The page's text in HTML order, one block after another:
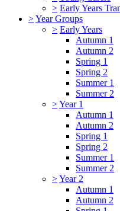
> Early Years
>Year Groups
> Early Years
Autumn 1
Autumn 2
Spring 1
Spring 2
Summer 1
Summer 2
>Year 1
Autumn 1
Autumn 2
Spring 1
Spring 2
Summer 1
Summer 2
>Year 2
Autumn 1
Autumn 2